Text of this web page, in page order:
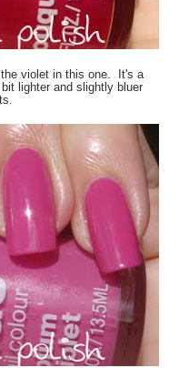
violet in this one. It's a
lighter and slightly bluer